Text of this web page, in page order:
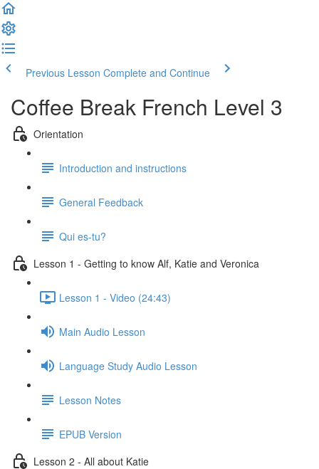
Previous Lesson Complete and Continue
Coffee Break French Level 3
Orientation
Introduction and instructions
General Feedback
Qui es-tu?
Lesson 1 - Getting to know Alf, Katie and Veronica
Lesson 1 - Video (24:43)
Main Audio Lesson
Language Study Audio Lesson
Lesson Notes
EPUB Version
Lesson 2 - All about Katie